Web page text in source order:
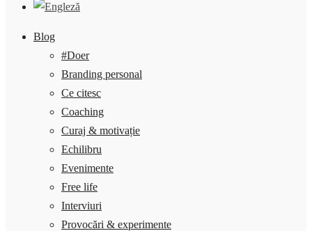
Blog
#Doer
Branding personal
Ce citesc
Coaching
Curaj & motivație
Echilibru
Evenimente
Free life
Interviuri
Provocări & experimente